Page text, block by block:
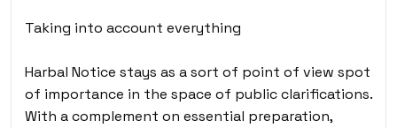
Taking into account everything
Harbal Notice stays as a sort of point of view spot
of importance in the space of public clarifications.
With a complement on essential preparation,